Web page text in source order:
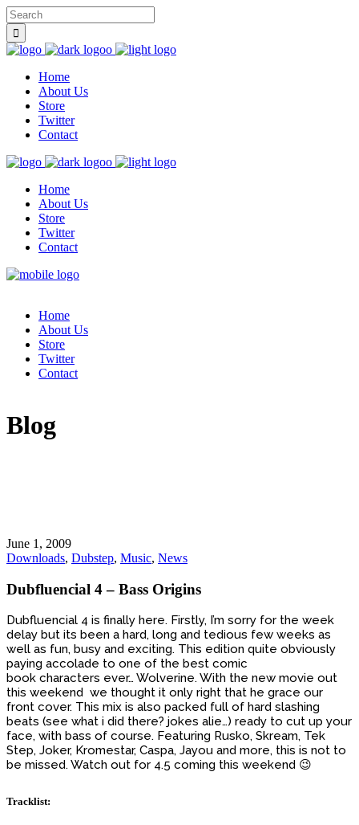
Home
About Us
Store
Twitter
Contact
Home
About Us
Store
Twitter
Contact
Home
About Us
Store
Twitter
Contact
Blog
June 1, 2009
Downloads, Dubstep, Music, News
Dubfluencial 4 – Bass Origins
Dubfluencial 4 is finally here. Firstly, I’m sorry for the week
delay but its been a hard, long and tedious few weeks as
well as fun, busy and exciting. This edition quite obviously
paying accolade to one of the best comic
book characters ever… Wolverine. With the new movie out
this weekend we thought it only right that he grace our
front cover. This mix is also packed full of hard slashing
beats (see what i did there? jokes alie…) ready to cut up your
face, with bass of course. Featuring Rusko, Skream, Tek
Step, Joker, Kromestar, Caspa, Jayou and more, this is not to
be missed. Watch out for 4.5 coming this weekend 😉
Tracklist: